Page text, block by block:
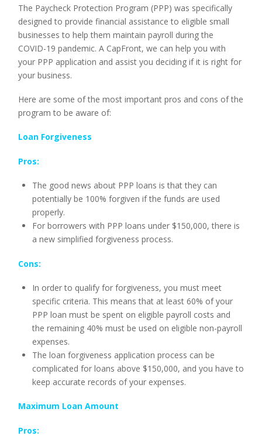
The Paycheck Protection Program (PPP) was specifically
designed to provide financial assistance to eligible small
businesses to help them maintain payroll during the
COVID-19 pandemic. A CapFront, we can help you with
your PPP application and assist you deciding if it is right for
your business.
Here are some of the most important pros and cons of the
program to be aware of:
Loan Forgiveness
Pros:
The good news about PPP loans is that they can
potentially be 100% forgiven if the funds are used
properly.
For borrowers with PPP loans under $150,000, there is
a new simplified forgiveness process.
Cons:
In order to qualify for forgiveness, you must meet
specific criteria. This means that at least 60% of your
PPP loan must be spent on eligible payroll costs and
the remaining 40% must be used on eligible non-payroll
expenses.
The loan forgiveness application process can be
complicated for loans above $150,000, and you have to
keep accurate records of your expenses.
Maximum Loan Amount
Pros: